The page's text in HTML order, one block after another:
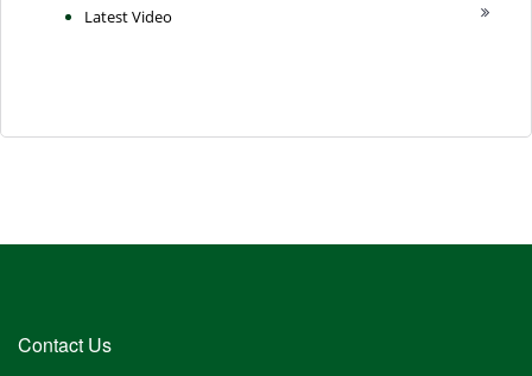
Latest Video
Contact Us